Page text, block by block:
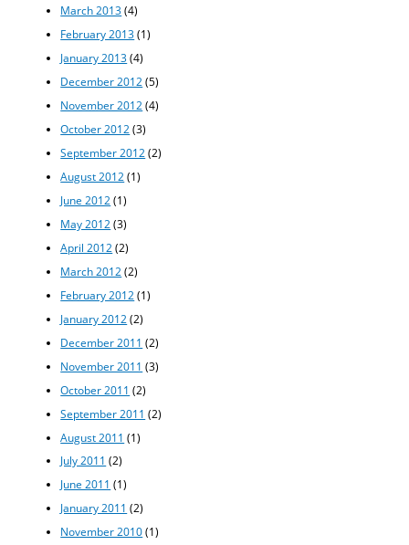
March 2013(4)
February 2013(1)
January 2013(4)
December 2012(5)
November 2012 (4)
October 2012 (3)
September 2012 (2)
August 2012 (1)
June 2012 (1)
May 2012 (3)
April 2012 (2)
March 2012 (2)
February 2012 (1)
January 2012 (2)
December 2011 (2)
November 2011 (3)
October 2011 (2)
September 2011 (2)
August 2011 (1)
July 2011 (2)
June 2011 (1)
January 2011 (2)
November 2010(1)